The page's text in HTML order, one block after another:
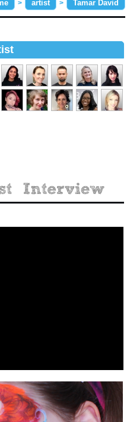
> artist > Tamar David